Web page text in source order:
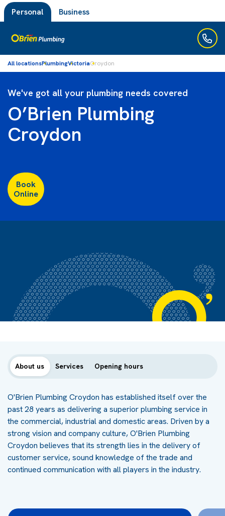
Personal Business
All locationsPlumbingVictoriaCroydon
We've got all your plumbing needs covered
O’Brien Plumbing
Croydon
Book
Online
About us Services Opening hours
O'Brien Plumbing Croydon has established itself over the
past 28 years as delivering a superior plumbing service in
the commercial, industrial and domestic areas. Driven by a
strong vision and company culture, O'Brien Plumbing
Croydon believes that its strength lies in the delivery of
customer service, sound knowledge of the trade and
continued communication with all players in the industry.